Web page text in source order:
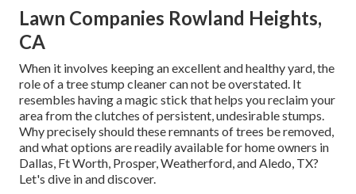
Lawn Companies Rowland Heights,
CA
When it involves keeping an excellent and healthy yard, the
role of a tree stump cleaner can not be overstated. It
resembles having a magic stick that helps you reclaim your
area from the clutches of persistent, undesirable stumps.
Why precisely should these remnants of trees be removed,
and what options are readily available for home owners in
Dallas, Ft Worth, Prosper, Weatherford, and Aledo, TX?
Let's dive in and discover.